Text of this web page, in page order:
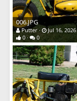
006.JPG
Putter
Jul 16, 2026
0
0